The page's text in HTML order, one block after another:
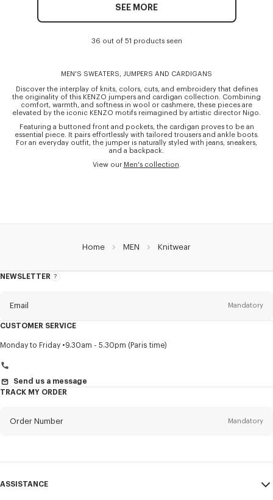
SEE MORE
36 out of 51 products seen
MEN'S SWEATERS, JUMPERS AND CARDIGANS
Discover the interplay of knits, colors, cuts, and embroidery that defines
the originality of this KENZO jumpers and cardigan collection. Combining
comfort, warmth, and softness in wool or cashmere, these pieces are
elevated by the iconic KENZO motifs reimagined by artistic director Nigo.
Featuring a buttoned front and pockets, the cardigan proves to be an
essential piece. It pairs effortlessly with tailored trousers and ankle boots.
For an everyday outfit, the jumper is naturally styled with jeans, sneakers,
and a backpack.
View our Men's collection.
Home MEN Knitwear
NEWSLETTER
About
Email Mandatory
TitleMandatory
CUSTOMER SERVICE
Monday to Friday 9.30am - 5.30pm (Paris time)
Send us a message
TRACK MY ORDER
Order Number Mandatory
ASSISTANCE